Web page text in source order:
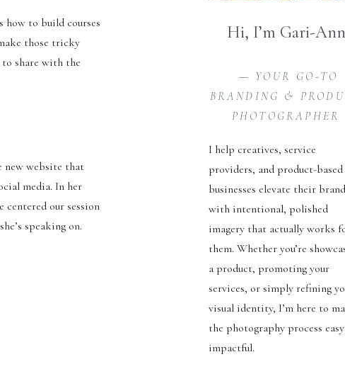
I help creatives, service
providers, and product-based
businesses elevate their brand
with intentional, polished
imagery that actually works
them. Whether you’re
a product, promoting your
services, or simply refining
visual identity, I’m here to
the photography process
impactful.
— YOUR GO-TO
BRANDING &
PHOTOGRAPHER
Hi, I’m Gari-Ann
how to build courses
those tricky
share with the
new website that
media. In her
our session
speaking on.